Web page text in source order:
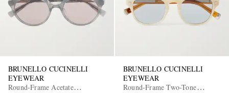
BRUNELLO CUCINELLI
EYEWEAR
Round-Frame Acetate
BRUNELLO CUCINELLI
EYEWEAR
Round-Frame Two-Tone